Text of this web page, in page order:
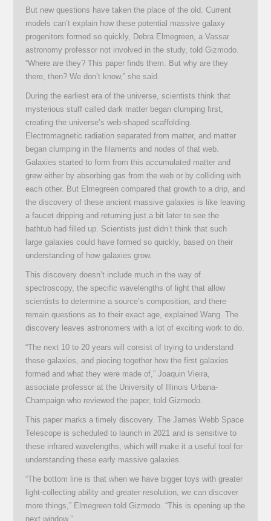
But new questions have taken the place of the old. Current
models can’t explain how these potential massive galaxy
progenitors formed so quickly, Debra Elmegreen, a Vassar
astronomy professor not involved in the study, told Gizmodo.
“Where are they? This paper finds them. But why are they
there, then? We don’t know,” she said.
During the earliest era of the universe, scientists think that
mysterious stuff called dark matter began clumping first,
creating the universe’s web-shaped scaffolding.
Electromagnetic radiation separated from matter, and matter
began clumping in the filaments and nodes of that web.
Galaxies started to form from this accumulated matter and
grew either by absorbing gas from the web or by colliding with
each other. But Elmegreen compared that growth to a drip, and
the discovery of these ancient massive galaxies is like leaving
a faucet dripping and returning just a bit later to see the
bathtub had filled up. Scientists just didn’t think that such
large galaxies could have formed so quickly, based on their
understanding of how galaxies grow.
This discovery doesn’t include much in the way of
spectroscopy, the specific wavelengths of light that allow
scientists to determine a source’s composition, and there
remain questions as to their exact age, explained Wang. The
discovery leaves astronomers with a lot of exciting work to do.
“The next 10 to 20 years will consist of trying to understand
these galaxies, and piecing together how the first galaxies
formed and what they were made of,” Joaquin Vieira,
associate professor at the University of Illinois Urbana-
Champaign who reviewed the paper, told Gizmodo.
This paper marks a timely discovery. The James Webb Space
Telescope is scheduled to launch in 2021 and is sensitive to
these infrared wavelengths, which will make it a useful tool for
understanding these early massive galaxies.
“The bottom line is that when we have bigger toys with greater
light-collecting ability and greater resolution, we can discover
more things,” Elmegreen told Gizmodo. “This is opening up the
next window.”